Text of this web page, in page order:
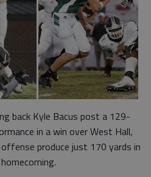
back Kyle Bacus post a 129-
in a win over West Hall,
produce just 170 yards in